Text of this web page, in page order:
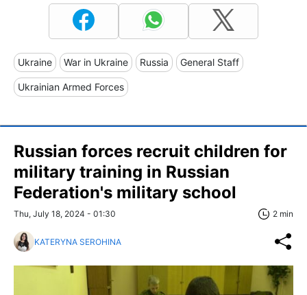
Ukraine War in Ukraine Russia General Staff
Ukrainian Armed Forces
Russian forces recruit children for
military training in Russian
Federation's military school
Thu, July 18, 2024 - 01:30 2 min
KATERYNA SEROHINA